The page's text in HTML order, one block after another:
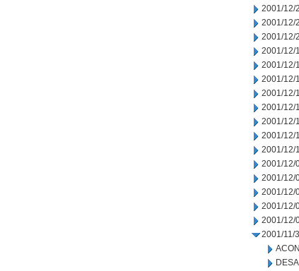
2001/12/
2001/12/
2001/12/
2001/12/
2001/12/
2001/12/
2001/12/
2001/12/
2001/12/
2001/12/
2001/12/
2001/12/
2001/12/
2001/12/
2001/12/
2001/12/
2001/11/